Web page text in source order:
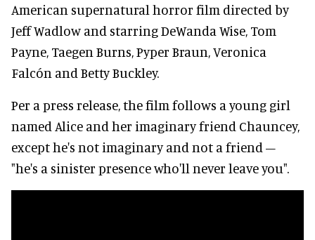
American supernatural horror film directed by
Jeff Wadlow and starring DeWanda Wise, Tom
Payne, Taegen Burns, Pyper Braun, Veronica
Falcón and Betty Buckley.
Per a press release, the film follows a young girl
named Alice and her imaginary friend Chauncey,
except he's not imaginary and not a friend –
"he's a sinister presence who'll never leave you".